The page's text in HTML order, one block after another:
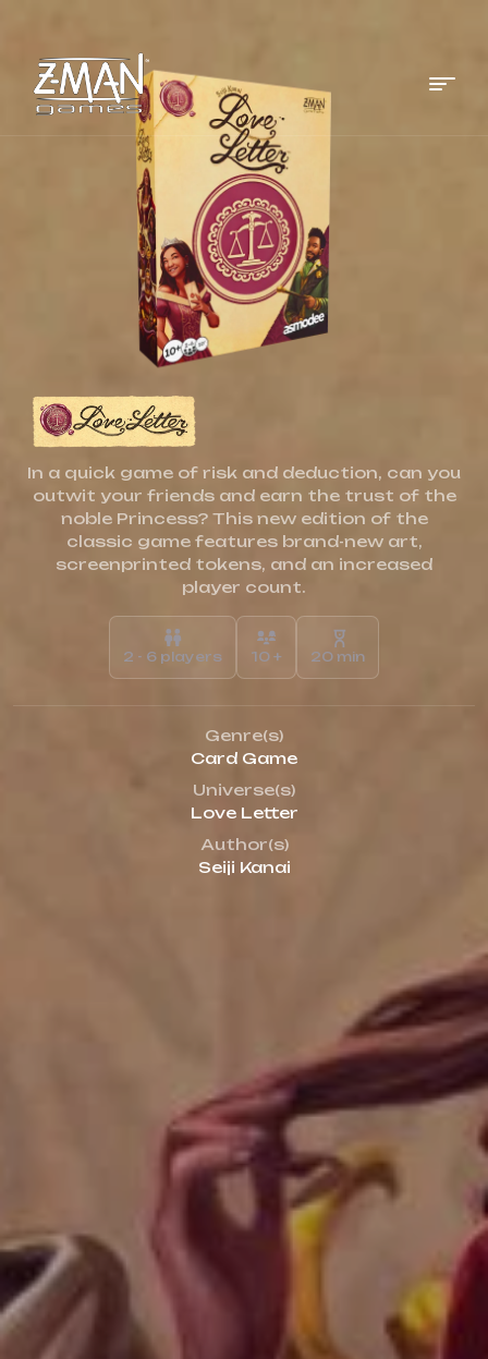
Menu
In a quick game of risk and deduction, can you
outwit your friends and earn the trust of the
noble Princess? This new edition of the
classic game features brand-new art,
screenprinted tokens, and an increased
player count.
2 - 6 players 10 + 20 min
Genre(s)
Card Game
Universe(s)
Love Letter
Author(s)
Seiji Kanai